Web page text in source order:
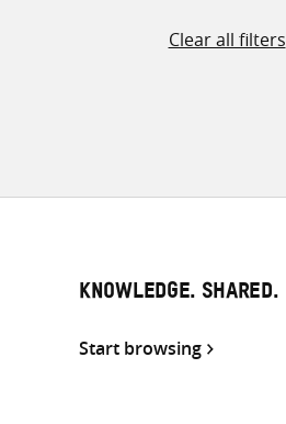
Clear all filters
KNOWLEDGE. SHARED.
Start browsing